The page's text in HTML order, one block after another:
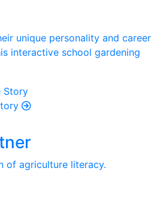
unique personality and career
interactive school gardening
of agriculture literacy.